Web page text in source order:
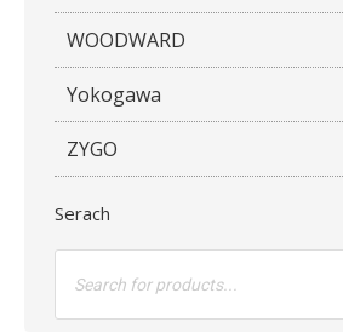
WOODWARD
Yokogawa
ZYGO
Serach
Products